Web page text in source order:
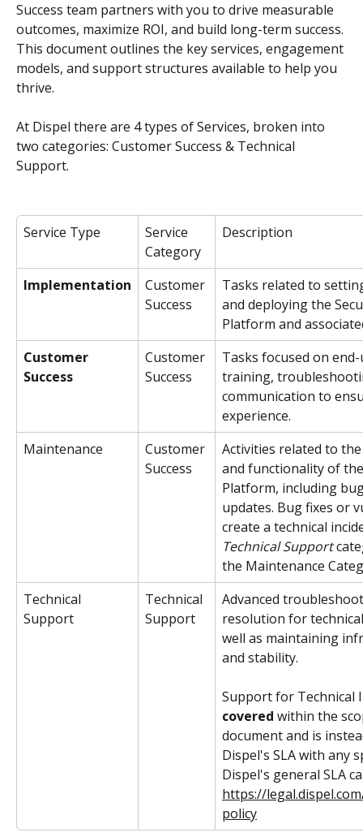
Success team partners with you to drive measurable
outcomes, maximize ROI, and build long-term success.
This document outlines the key services, engagement
models, and support structures available to help you
thrive.
At Dispel there are 4 types of Services, broken into
two categories: Customer Success & Technical
Support.
Service Type
Service
Category
Description
Implementation
Customer
Success
Tasks related to
and deploying the
Platform and
Customer
Success
Customer
Success
Tasks focused on
training,
communication to
experience.
Maintenance
Customer
Success
Activities related to
and functionality of
Platform, including
updates. Bug fixes or
create a technical
Technical Support
the Maintenance
Technical
Support
Technical
Support
Advanced
resolution for
well as maintaining
and stability.
Support for Technical
covered within the
document and is
Dispel's SLA with any
Dispel's general SLA
https://
policy